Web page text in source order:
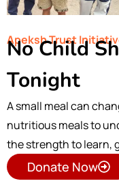
Apeksh Trust
No Child
Tonight
A small meal can
nutritious meals to
the strength to learn,
Donate Now